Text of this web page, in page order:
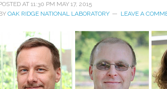
AT 11:30 PM MAY 17, 2015
OAK RIDGE NATIONAL LABORATORY LEAVE A